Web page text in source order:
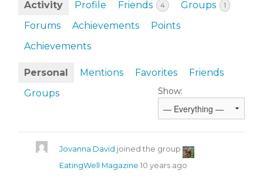
Activity Profile Friends 4 Groups 1
Forums Achievements
Points
Achievements
Personal Mentions Favorites
Friends
Groups
Show:
Jovanna David joined the group
EatingWell Magazine 10 years ago